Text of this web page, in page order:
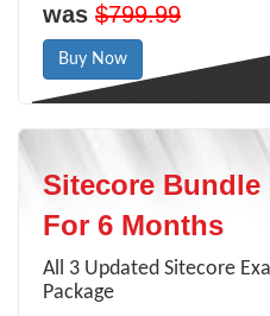
was $799.99
Buy Now
Sitecore Bundle
For 6 Months
All 3 Updated Sitecore
Package